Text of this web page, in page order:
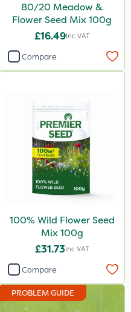
80/20 Meadow &
Flower Seed Mix 100g
£16.49Inc VAT
Compare
100% Wild Flower Seed
Mix 100g
£31.73Inc VAT
Compare
PROBLEM GUIDE